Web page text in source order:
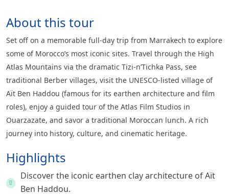
About this tour
Set off on a memorable full-day trip from Marrakech to explore
some of Morocco’s most iconic sites. Travel through the High
Atlas Mountains via the dramatic Tizi-n’Tichka Pass, see
traditional Berber villages, visit the UNESCO-listed village of
Aït Ben Haddou (famous for its earthen architecture and film
roles), enjoy a guided tour of the Atlas Film Studios in
Ouarzazate, and savor a traditional Moroccan lunch. A rich
journey into history, culture, and cinematic heritage.
Highlights
Discover the iconic earthen clay architecture of Aït
Ben Haddou.